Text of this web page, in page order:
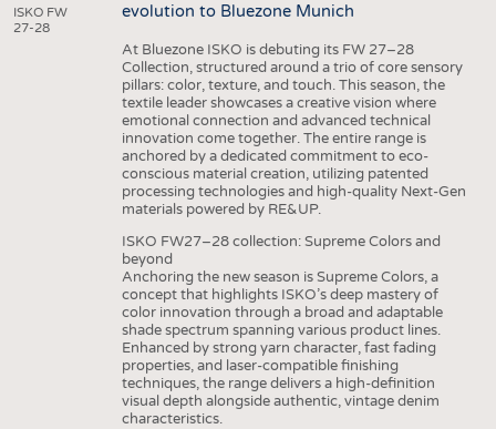
ISKO FW
27-28
evolution to Bluezone Munich
At Bluezone ISKO is debuting its FW 27–28
Collection, structured around a trio of core sensory
pillars: color, texture, and touch. This season, the
textile leader showcases a creative vision where
emotional connection and advanced technical
innovation come together. The entire range is
anchored by a dedicated commitment to eco-
conscious material creation, utilizing patented
processing technologies and high-quality Next-Gen
materials powered by RE&UP.
ISKO FW27–28 collection: Supreme Colors and
beyond
Anchoring the new season is Supreme Colors, a
concept that highlights ISKO’s deep mastery of
color innovation through a broad and adaptable
shade spectrum spanning various product lines.
Enhanced by strong yarn character, fast fading
properties, and laser-compatible finishing
techniques, the range delivers a high-definition
visual depth alongside authentic, vintage denim
characteristics.